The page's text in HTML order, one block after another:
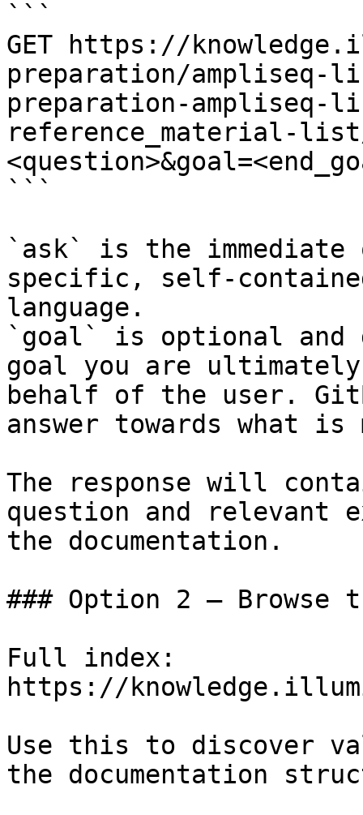
```
GET https://
preparation/
preparation-ampliseq-
reference_material-list/
```
`ask` is the
specific, self-
language.
`goal` is optional and
goal you are
behalf of the user.
answer towards what
The response will
question and relevant
the documentation.
### Option 2 — Browse
Full index:
https://
Use this to discover
the documentation